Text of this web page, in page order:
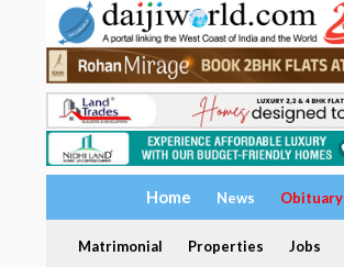
Home News Obituary
Matrimonial Properties Jobs